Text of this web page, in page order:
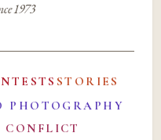
1973
STORIES
PHOTOGRAPHY